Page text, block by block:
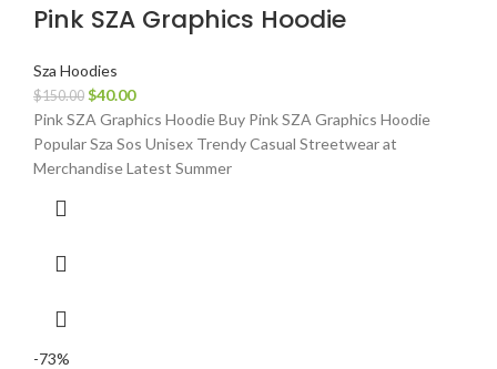
Pink SZA Graphics Hoodie
Sza Hoodies
$150.00 Original
price
was:
$150.00.
$40.00Current
price
is:
$40.00.
Pink SZA Graphics Hoodie Buy Pink SZA Graphics Hoodie
Popular Sza Sos Unisex Trendy Casual Streetwear at
Merchandise Latest Summer
-73%